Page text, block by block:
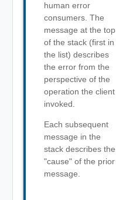
human error
consumers. The
message at the top
of the stack (first in
the list) describes
the error from the
perspective of the
operation the client
invoked.
Each subsequent
message in the
stack describes the
"cause" of the prior
message.